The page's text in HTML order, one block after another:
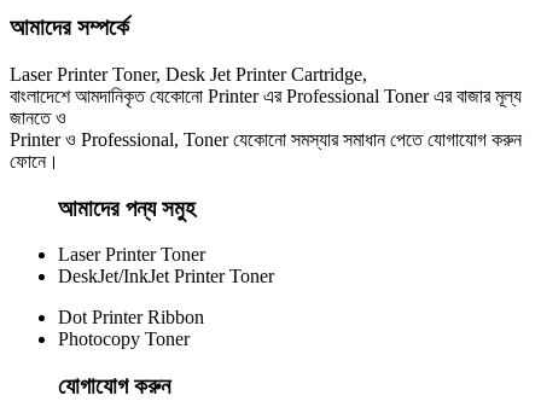
আমাদের সম্পর্কে
Laser Printer Toner, Desk Jet Printer Cartridge,
বাংলাদেশে আমদানিকৃত যেকোনো Printer এর Professional Toner এর বাজার মূল্য
জানতে ও
Printer ও Professional, Toner যেকোনো সমস্যার সমাধান পেতে যোগাযোগ করুন
ফোনে।
আমাদের পন্য সমুহ
Laser Printer Toner
DeskJet/InkJet Printer Toner
Dot Printer Ribbon
Photocopy Toner
যোগাযোগ করুন​